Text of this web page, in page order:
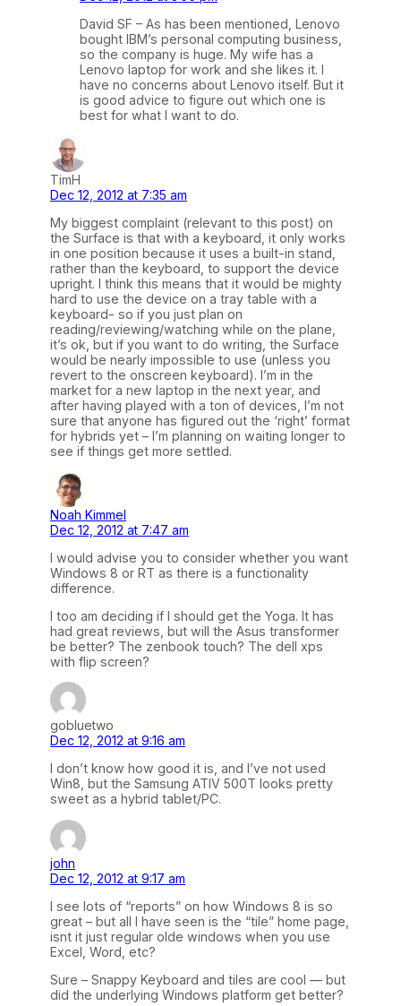
David SF – As has been mentioned, Lenovo
bought IBM’s personal computing business,
so the company is huge. My wife has a
Lenovo laptop for work and she likes it. I
have no concerns about Lenovo itself. But it
is good advice to figure out which one is
best for what I want to do.
TimH
Dec 12, 2012 at 7:35 am
My biggest complaint (relevant to this post) on
the Surface is that with a keyboard, it only works
in one position because it uses a built-in stand,
rather than the keyboard, to support the device
upright. I think this means that it would be mighty
hard to use the device on a tray table with a
keyboard- so if you just plan on
reading/reviewing/watching while on the plane,
it’s ok, but if you want to do writing, the Surface
would be nearly impossible to use (unless you
revert to the onscreen keyboard). I’m in the
market for a new laptop in the next year, and
after having played with a ton of devices, I’m not
sure that anyone has figured out the ‘right’ format
for hybrids yet – I’m planning on waiting longer to
see if things get more settled.
Noah Kimmel
Dec 12, 2012 at 7:47 am
I would advise you to consider whether you want
Windows 8 or RT as there is a functionality
difference.
I too am deciding if I should get the Yoga. It has
had great reviews, but will the Asus transformer
be better? The zenbook touch? The dell xps
with flip screen?
gobluetwo
Dec 12, 2012 at 9:16 am
I don’t know how good it is, and I’ve not used
Win8, but the Samsung ATIV 500T looks pretty
sweet as a hybrid tablet/PC.
john
Dec 12, 2012 at 9:17 am
I see lots of “reports” on how Windows 8 is so
great – but all I have seen is the “tile” home page,
isnt it just regular olde windows when you use
Excel, Word, etc?
Sure – Snappy Keyboard and tiles are cool — but
did the underlying Windows platform get better?